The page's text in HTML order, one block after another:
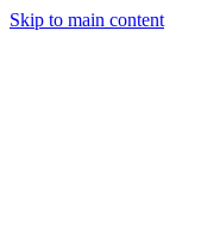
Skip to main content